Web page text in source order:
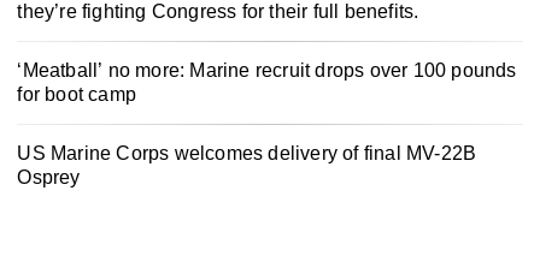
they’re fighting Congress for their full benefits.
‘Meatball’ no more: Marine recruit drops over 100 pounds
for boot camp
US Marine Corps welcomes delivery of final MV-22B
Osprey